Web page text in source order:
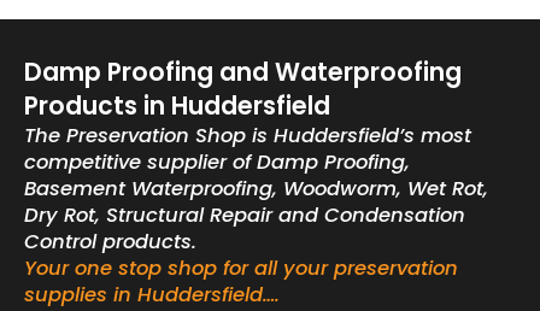
Damp Proofing and Waterproofing
Products in Huddersfield
The Preservation Shop is Huddersfield’s most
competitive supplier of Damp Proofing,
Basement Waterproofing, Woodworm, Wet Rot,
Dry Rot, Structural Repair and Condensation
Control products.
Your one stop shop for all your preservation
supplies in Huddersfield….